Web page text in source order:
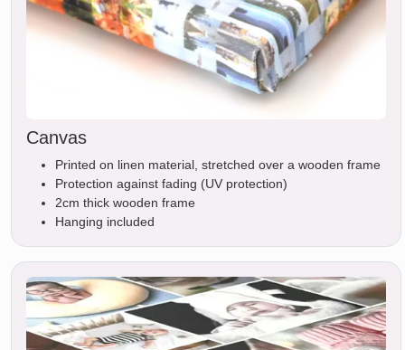
Canvas
Printed on linen material, stretched over a wooden frame
Protection against fading (UV protection)
2cm thick wooden frame
Hanging included